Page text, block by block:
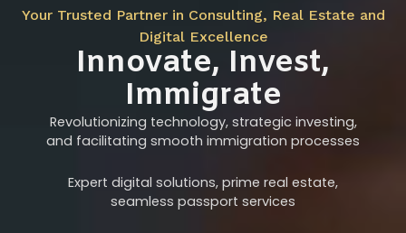
Your Trusted Partner in Consulting, Real Estate and
Digital Excellence
Innovate, Invest,
Immigrate
Revolutionizing technology, strategic investing,
and facilitating smooth immigration processes
Expert digital solutions, prime real estate,
seamless passport services